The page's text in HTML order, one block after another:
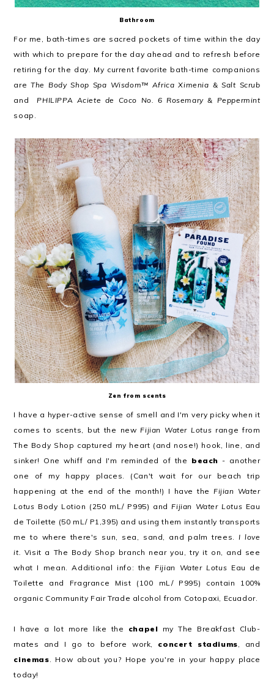
Bathroom
For me, bath-times are sacred pockets of time within the day
with which to prepare for the day ahead and to refresh before
retiring for the day. My current favorite bath-time companions
areThe Body Shop Spa Wisdom™ Africa Ximenia & Salt Scrub
andPHILIPPA Aciete de Coco No. 6 Rosemary & Peppermint
soap.
Zen from scents
I have a hyper-active sense of smell and I'm very picky when it
comes to scents, but the newFijian Water Lotus range from
The Body Shop captured my heart (and nose!) hook, line, and
sinker! One whiff and I'm reminded of the beach - another
one of my happy places. (Can't wait for our beach trip
happening at the end of the month!) I have the Fijian Water
Lotus Body Lotion (250 mL/ P995) andFijian Water Lotus Eau
de Toilette (50 mL/ P1,395) and using them instantly transports
me to where there's sun, sea, sand, and palm trees.I love
it. Visit a The Body Shop branch near you, try it on, and see
what I mean. Additional info: theFijian Water Lotus Eau de
Toilette and Fragrance Mist (100 mL/ P995) contain 100%
organic Community Fair Trade alcohol from Cotopaxi, Ecuador.
I have a lot more like the chapel my The Breakfast Club-
mates and I go to before work, concert stadiums, and
cinemas. How about you? Hope you're in your happy place
today!